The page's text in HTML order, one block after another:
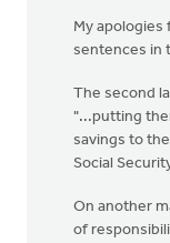
My apologies
sentences in
The second
"...putting
savings to
Social
On another
of